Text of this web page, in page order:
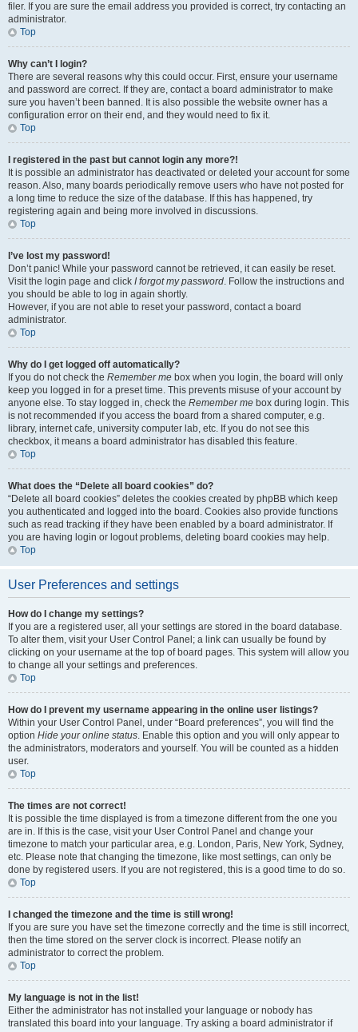
filer. If you are sure the email address you provided is correct, try contacting an
administrator.
Top
Why can’t I login?
There are several reasons why this could occur. First, ensure your username
and password are correct. If they are, contact a board administrator to make
sure you haven’t been banned. It is also possible the website owner has a
configuration error on their end, and they would need to fix it.
Top
I registered in the past but cannot login any more?!
It is possible an administrator has deactivated or deleted your account for some
reason. Also, many boards periodically remove users who have not posted for
a long time to reduce the size of the database. If this has happened, try
registering again and being more involved in discussions.
Top
I’ve lost my password!
Don’t panic! While your password cannot be retrieved, it can easily be reset.
Visit the login page and click I forgot my password. Follow the instructions and
you should be able to log in again shortly.
However, if you are not able to reset your password, contact a board
administrator.
Top
Why do I get logged off automatically?
If you do not check the Remember me box when you login, the board will only
keep you logged in for a preset time. This prevents misuse of your account by
anyone else. To stay logged in, check the Remember me box during login. This
is not recommended if you access the board from a shared computer, e.g.
library, internet cafe, university computer lab, etc. If you do not see this
checkbox, it means a board administrator has disabled this feature.
Top
What does the “Delete all board cookies” do?
“Delete all board cookies” deletes the cookies created by phpBB which keep
you authenticated and logged into the board. Cookies also provide functions
such as read tracking if they have been enabled by a board administrator. If
you are having login or logout problems, deleting board cookies may help.
Top
User Preferences and settings
How do I change my settings?
If you are a registered user, all your settings are stored in the board database.
To alter them, visit your User Control Panel; a link can usually be found by
clicking on your username at the top of board pages. This system will allow you
to change all your settings and preferences.
Top
How do I prevent my username appearing in the online user listings?
Within your User Control Panel, under “Board preferences”, you will find the
option Hide your online status. Enable this option and you will only appear to
the administrators, moderators and yourself. You will be counted as a hidden
user.
Top
The times are not correct!
It is possible the time displayed is from a timezone different from the one you
are in. If this is the case, visit your User Control Panel and change your
timezone to match your particular area, e.g. London, Paris, New York, Sydney,
etc. Please note that changing the timezone, like most settings, can only be
done by registered users. If you are not registered, this is a good time to do so.
Top
I changed the timezone and the time is still wrong!
If you are sure you have set the timezone correctly and the time is still incorrect,
then the time stored on the server clock is incorrect. Please notify an
administrator to correct the problem.
Top
My language is not in the list!
Either the administrator has not installed your language or nobody has
translated this board into your language. Try asking a board administrator if